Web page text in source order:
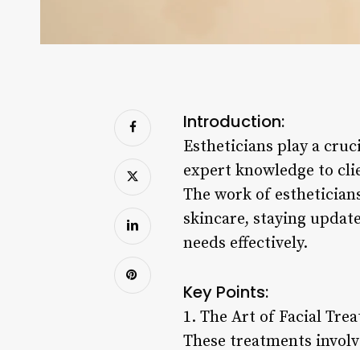
Introduction:
Estheticians play a
expert knowledge to
The work of
skincare, staying
needs effectively.
Key Points:
1. The Art of Facial
These treatments